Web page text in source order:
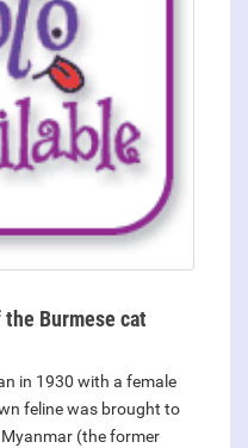
Burmese cat
in 1930 with a female
feline was brought to
(the former